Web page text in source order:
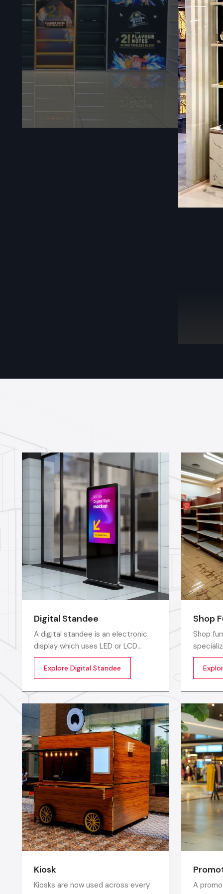
Digital Standee
A digital standee is an electronic
display which uses LED or LCD
screens to display showcase
multimedia content whether it’s
videos, images, animations,
scrolling text or interactive menus.
Explore Digital Standee
Shop
Shop
which
comfort
which
Kiosk
Kiosks are now used across every
A